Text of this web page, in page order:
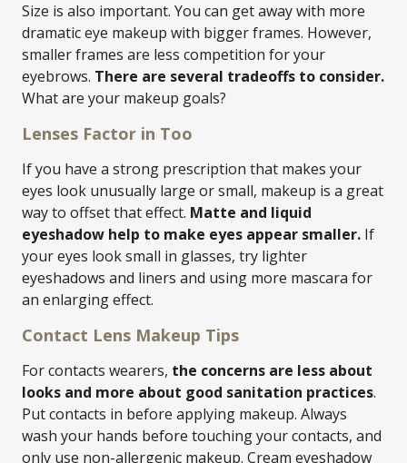
Size is also important. You can get away with more
dramatic eye makeup with bigger frames. However,
smaller frames are less competition for your
eyebrows. There are several tradeoffs to consider.
What are your makeup goals?
Lenses Factor in Too
If you have a strong prescription that makes your
eyes look unusually large or small, makeup is a great
way to offset that effect. Matte and liquid
eyeshadow help to make eyes appear smaller. If
your eyes look small in glasses, try lighter
eyeshadows and liners and using more mascara for
an enlarging effect.
Contact Lens Makeup Tips
For contacts wearers, the concerns are less about
looks and more about good sanitation practices.
Put contacts in before applying makeup. Always
wash your hands before touching your contacts, and
only use non-allergenic makeup. Cream eyeshadow